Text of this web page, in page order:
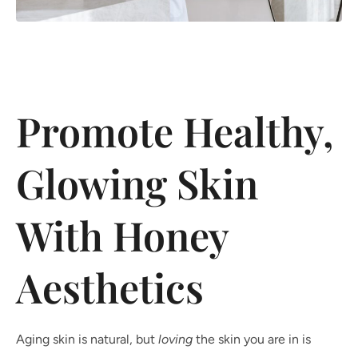
Promote Healthy,
Glowing Skin
With Honey
Aesthetics
Aging skin is natural, but loving the skin you are in is